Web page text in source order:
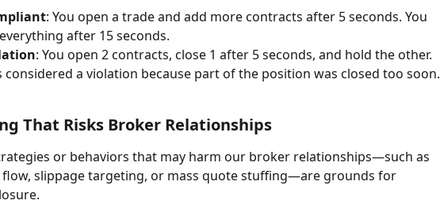
: You open a trade and add more contracts after 5 seconds. You
after 15 seconds.
: You open 2 contracts, close 1 after 5 seconds, and hold the other.
considered a violation because part of the position was closed too soon.
That Risks Broker Relationships
or behaviors that may harm our broker relationships—such as
slippage targeting, or mass quote stuffing—are grounds for